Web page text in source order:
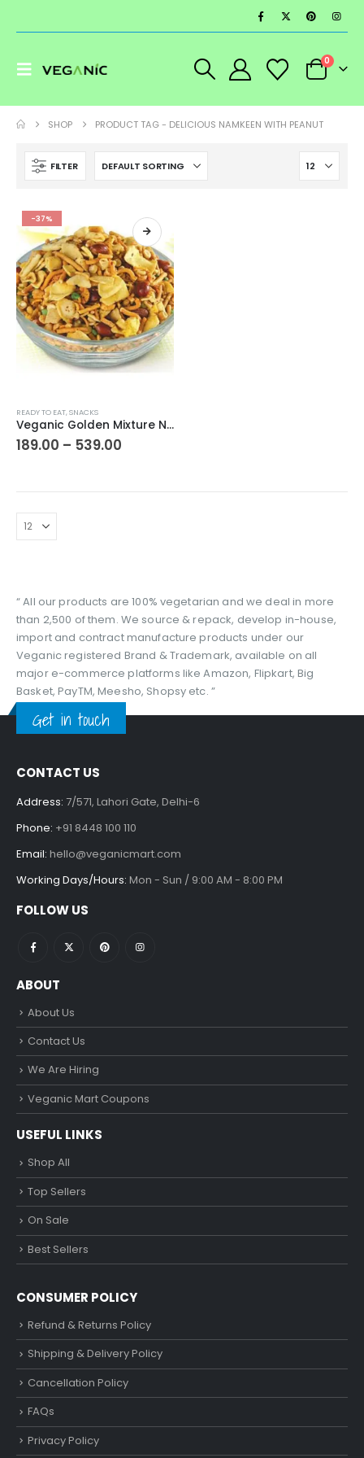
0
SHOP PRODUCT TAG - DELICIOUS NAMKEEN WITH PEANUT
FILTER
-37%
product
has
The
options
may
the
product
page
READY TO EAT,SNACKS
Veganic Golden Mixture Namkin | Delicious Namkeen With Peanut | Tea Time Snacks | Chatpati Mix Namkeen | Normal Spicy | Indori Mixture
189.00 – 539.00
₹539.00
“ All our products are 100% vegetarian and we deal in more
than 2,500 of them. We source & repack, develop in-house,
import and contract manufacture products under our
Veganic registered Brand & Trademark, available on all
major e-commerce platforms like Amazon, Flipkart, Big
Basket, PayTM, Meesho, Shopsy etc. ”
Get in touch
CONTACT US
Address: 7/571, Lahori Gate, Delhi-6
Phone: +91 8448 100 110
Email: hello@veganicmart.com
Working Days/Hours: Mon - Sun / 9:00 AM - 8:00 PM
FOLLOW US
ABOUT
About Us
Contact Us
We Are Hiring
Veganic Mart Coupons
USEFUL LINKS
Shop All
Top Sellers
On Sale
Best Sellers
CONSUMER POLICY
Refund & Returns Policy
Shipping & Delivery Policy
Cancellation Policy
FAQs
Privacy Policy